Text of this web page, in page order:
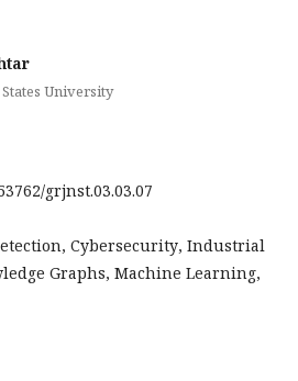
University
grjnst.03.03.07
Cybersecurity, Industrial
Graphs, Machine Learning,